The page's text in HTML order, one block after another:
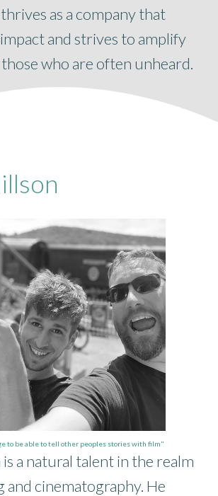
as a company that
and strives to amplify
who are often unheard.
to be able to tell other peoples stories with film"
a natural talent in the realm
and cinematography. He